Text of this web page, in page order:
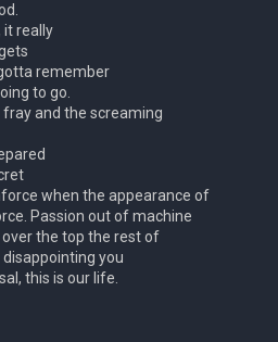
it really
remember
to go.
fray and the screaming
when the appearance of
Passion out of machine
the top the rest of
you
this is our life.